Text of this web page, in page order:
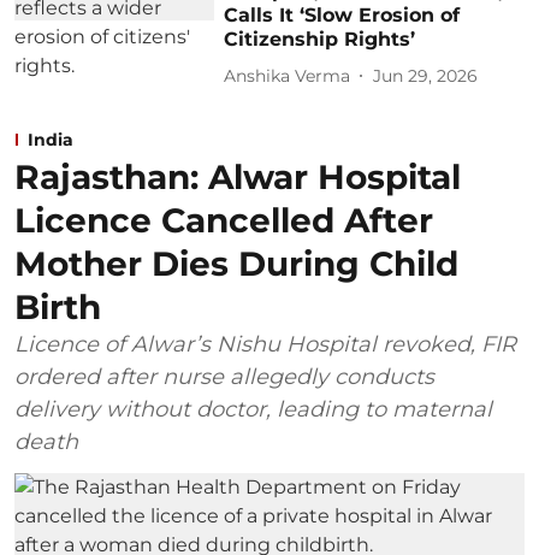
Calls It ‘Slow Erosion of
Citizenship Rights’
Anshika Verma Jun 29, 2026
India
Rajasthan: Alwar Hospital
Licence Cancelled After
Mother Dies During Child
Birth
Licence of Alwar’s Nishu Hospital revoked, FIR
ordered after nurse allegedly conducts
delivery without doctor, leading to maternal
death